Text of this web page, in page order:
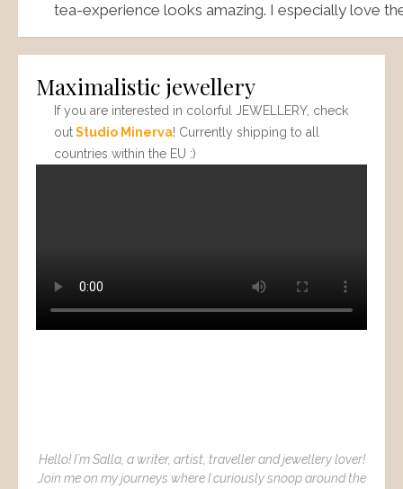
tea-experience looks amazing. I especially love
Maximalistic jewellery
If you are interested in colorful JEWELLERY, check
outStudio Minerva! Currently shipping to all
countries within the EU :)
Hello! I´m Salla, a writer, artist, traveller and jewellery lover!
Join me on my journeys where I curiously snoop around the